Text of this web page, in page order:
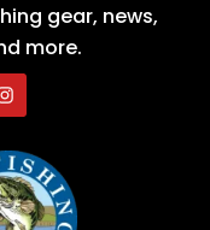
gear, news,
more.